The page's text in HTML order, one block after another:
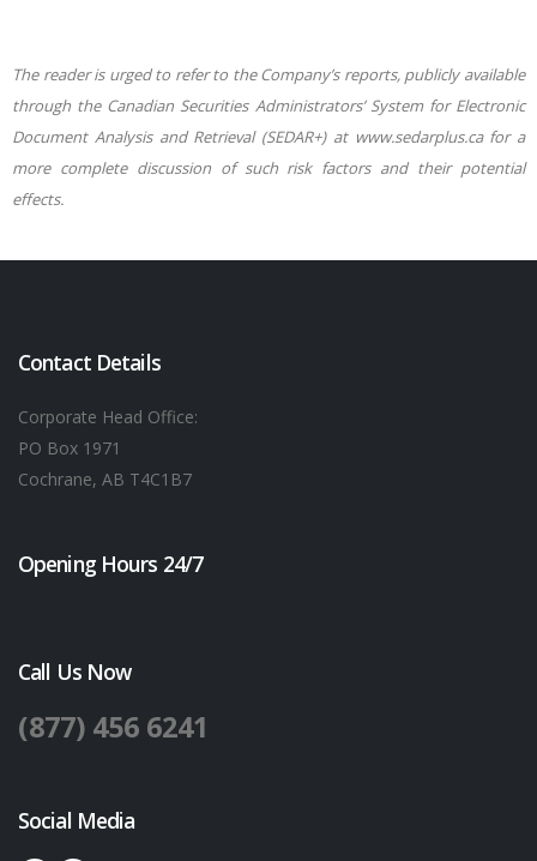
The reader is urged to refer to the Company’s reports, publicly available
through the Canadian Securities Administrators’ System for Electronic
Document Analysis and Retrieval (SEDAR+) at www.sedarplus.ca for a
more complete discussion of such risk factors and their potential
effects.
Contact Details
Corporate Head Office:
PO Box 1971
Cochrane, AB T4C1B7
Opening Hours 24/7
Call Us Now
(877) 456 6241
Social Media